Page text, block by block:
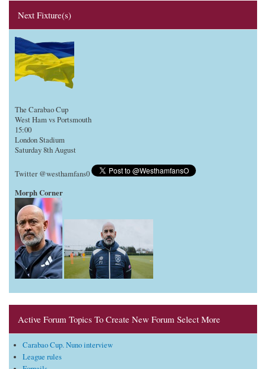
Next Fixture(s)
The Carabao Cup
West Ham vs Portsmouth
15:00
London Stadium
Saturday 8th August
Twitter @westhamfans0
Morph Corner
Active Forum Topics To Create New Forum Select More
Carabao Cup. Nuno interview
League rules